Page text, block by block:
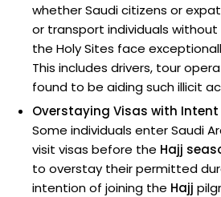
whether Saudi citizens or
or transport individuals without
the Holy Sites face
This includes drivers, tour
found to be aiding such illicit
Overstaying Visas with Intent
Some individuals enter Saudi
visit visas before the Hajj
to overstay their permitted
intention of joining the Hajj